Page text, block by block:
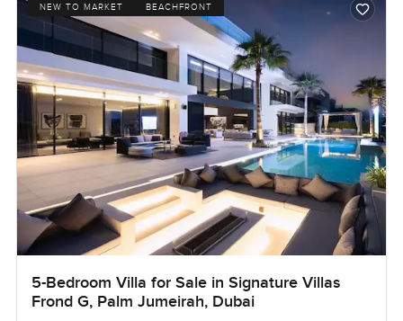
NEW TO MARKET BEACHFRONT
5-Bedroom Villa for Sale in Signature Villas
Frond G, Palm Jumeirah, Dubai